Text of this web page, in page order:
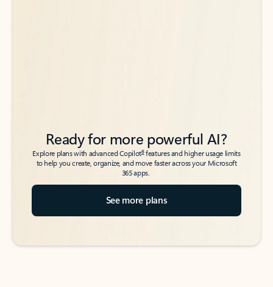
Ready for more powerful AI?
Explore plans with advanced Copilot6features and higher usage limits
to help you create, organize, and move faster across your Microsoft
365 apps.
See more plans